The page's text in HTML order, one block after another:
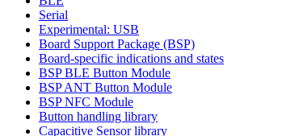
Serial
Experimental: USB
Board Support Package (BSP)
Board-specific indications and states
BSP BLE Button Module
BSP ANT Button Module
BSP NFC Module
Button handling library
Capacitive Sensor library